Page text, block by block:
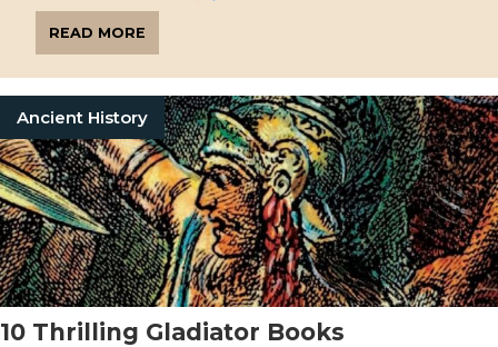
READ MORE
Ancient History
10 Thrilling Gladiator Books